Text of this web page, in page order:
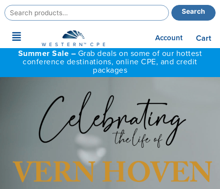
Search
for:
Search
Main
Menu
Account
Cart
Summer Sale – Grab deals on some of our hottest
conference destinations, online CPE, and credit
packages